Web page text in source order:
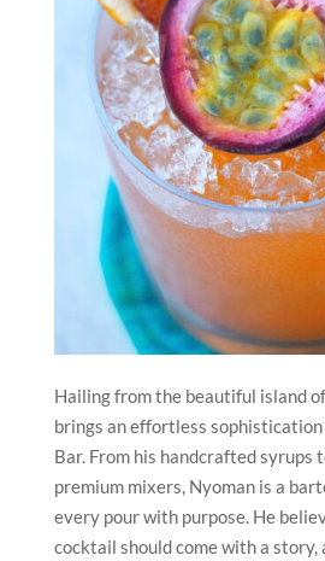
Hailing from the beautiful island
brings an effortless
Bar. From his handcrafted syrups
premium mixers, Nyoman is a
every pour with purpose. He
cocktail should come with a story,